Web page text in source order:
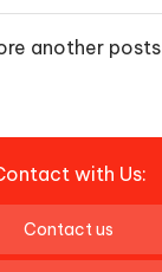
another posts
with Us:
Contact us